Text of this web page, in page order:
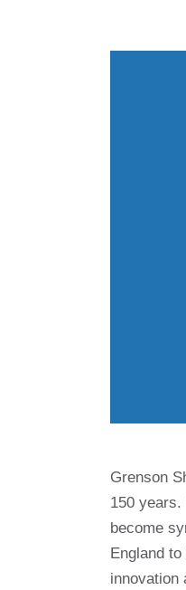
Grenson
150
become
England
innovation